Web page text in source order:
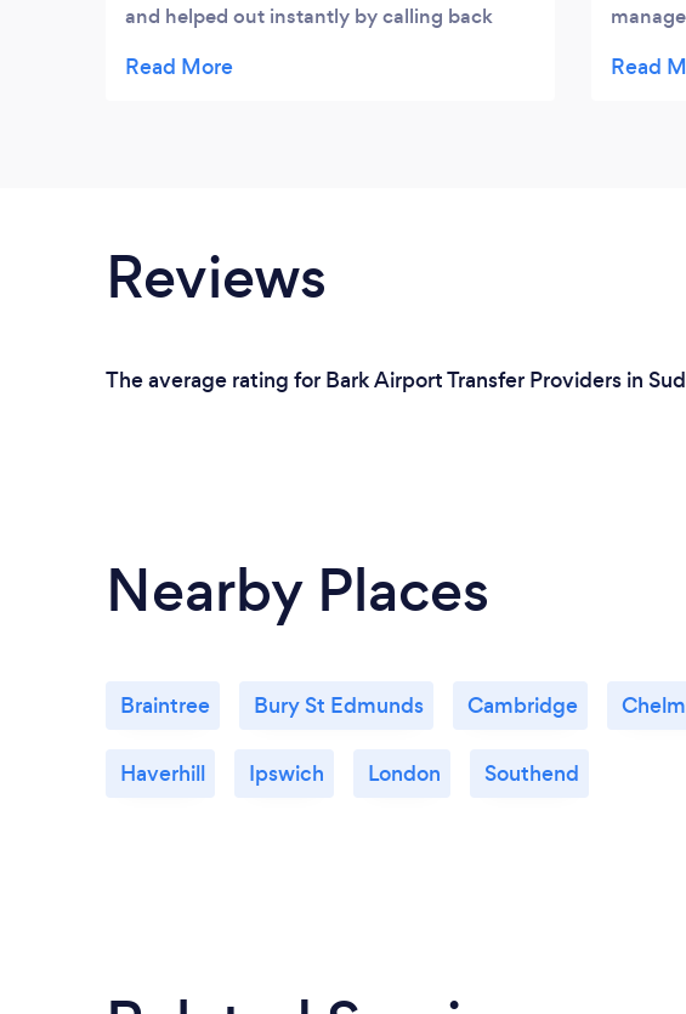
and helped out instantly by calling back
were on time, friendly and professional.
home
Reviews
The average rating for Bark Airport Transfer Providers in
Nearby Places
Braintree Bury St Edmunds Cambridge
Haverhill Ipswich London Southend